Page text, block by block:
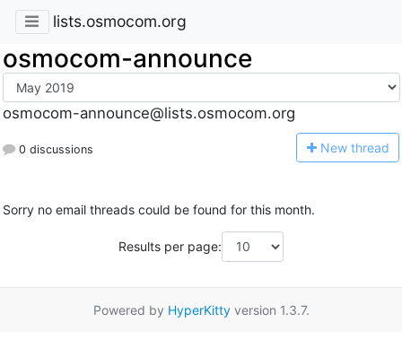
lists.osmocom.org
osmocom-announce
osmocom-announce@lists.osmocom.org
0 discussions New thread
Sorry no email threads could be found for this month.
Results per page:
Powered by HyperKittyversion 1.3.7.